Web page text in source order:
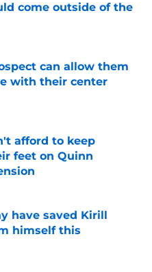
come outside of the
Date
can allow them
with their center
Date
afford to keep
feet on Quinn
Date
have saved Kirill
himself this
Date